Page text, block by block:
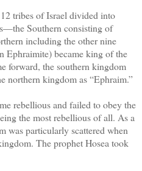
tribes of Israel divided into
Southern consisting of
including the other nine
Ephraimite) became king of the
forward, the southern kingdom
northern kingdom as “Ephraim.”
rebellious and failed to obey the
the most rebellious of all. As a
was particularly scattered when
The prophet Hosea took